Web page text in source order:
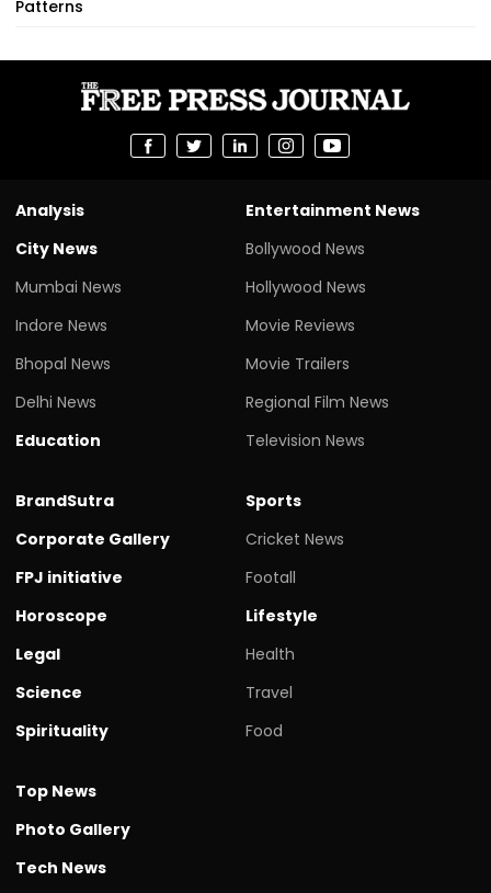
Patterns
Analysis
City News
Mumbai News
Indore News
Bhopal News
Delhi News
Education
Entertainment News
Bollywood News
Hollywood News
Movie Reviews
Movie Trailers
Regional Film News
Television News
BrandSutra
Corporate Gallery
FPJ initiative
Horoscope
Legal
Science
Spirituality
Sports
Cricket News
Footall
Lifestyle
Health
Travel
Food
Top News
Photo Gallery
Tech News